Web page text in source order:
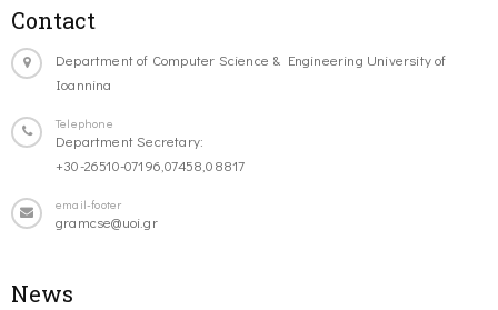
Contact
Department of Computer Science & Engineering University of
Ioannina
Telephone
Department Secretary:
+30-26510-07196,07458,08817
email-footer
gramcse@uoi.gr
News